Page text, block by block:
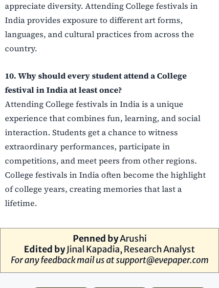
appreciate diversity. Attending College festivals in
India provides exposure to different art forms,
languages, and cultural practices from across the
country.
10. Why should every student attend a College
festival in India at least once?
Attending College festivals in India is a unique
experience that combines fun, learning, and social
interaction. Students get a chance to witness
extraordinary performances, participate in
competitions, and meet peers from other regions.
College festivals in India often become the highlight
of college years, creating memories that last a
lifetime.
Penned byArushi
Edited byJinal Kapadia, Research Analyst
For any feedback mail us atsupport@evepaper.com